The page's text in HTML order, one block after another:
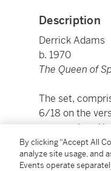
Description
Derrick Adams
b. 1970
The Queen of
The set,
6/18 on the
paper, printed
prints)
sheets: 387 by
By clicking “Accept All
analyze site usage, and
Events operate